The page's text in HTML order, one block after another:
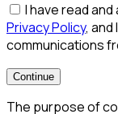
I have read
Privacy Policy,
communications
Continue
The purpose of